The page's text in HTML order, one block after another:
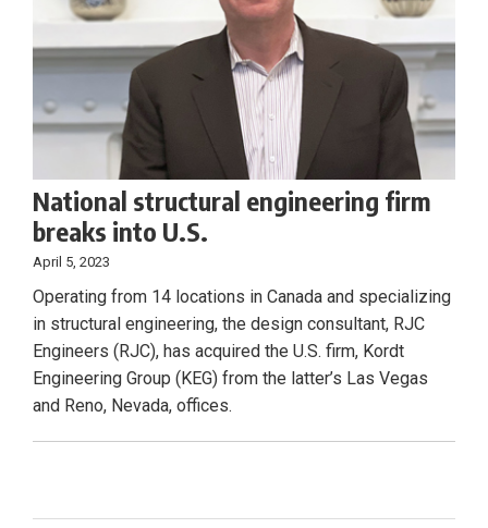
National structural engineering firm
breaks into U.S.
April 5, 2023
Operating from 14 locations in Canada and specializing
in structural engineering, the design consultant, RJC
Engineers (RJC), has acquired the U.S. firm, Kordt
Engineering Group (KEG) from the latter’s Las Vegas
and Reno, Nevada, offices.